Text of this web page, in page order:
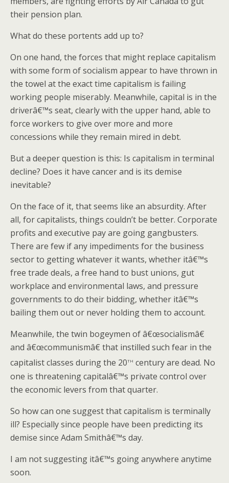
their pension plan.
What do these portents add up to?
On one hand, the forces that might replace capitalism
with some form of socialism appear to have thrown in
the towel at the exact time capitalism is failing
working people miserably. Meanwhile, capital is in the
driverâ€™s seat, clearly with the upper hand, able to
force workers to give over more and more
concessions while they remain mired in debt.
But a deeper question is this: Is capitalism in terminal
decline? Does it have cancer and is its demise
inevitable?
On the face of it, that seems like an absurdity. After
all, for capitalists, things couldn’t be better. Corporate
profits and executive pay are going gangbusters.
There are few if any impediments for the business
sector to getting whatever it wants, whether itâ€™s
free trade deals, a free hand to bust unions, gut
workplace and environmental laws, and pressure
governments to do their bidding, whether itâ€™s
bailing them out or never holding them to account.
Meanwhile, the twin bogeymen of â€œsocialismâ€
and â€œcommunismâ€ that instilled such fear in the
capitalist classes during the 20th century are dead. No
one is threatening capitalâ€™s private control over
the economic levers from that quarter.
So how can one suggest that capitalism is terminally
ill? Especially since people have been predicting its
demise since Adam Smithâ€™s day.
I am not suggesting itâ€™s going anywhere anytime
soon.